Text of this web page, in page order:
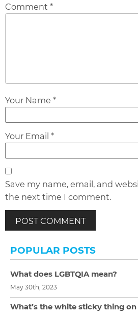
Comment *
Your Name *
Your Email *
Save my name, email, and
the next time I comment.
POPULAR POSTS
What does LGBTQIA mean?
May 30th, 2023
What’s the white sticky thing